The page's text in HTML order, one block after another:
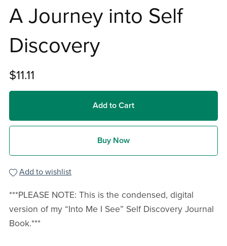
A Journey into Self
Discovery
$11.11
Add to Cart
Buy Now
Add to wishlist
***PLEASE NOTE: This is the condensed, digital
version of my “Into Me I See” Self Discovery Journal
Book.***